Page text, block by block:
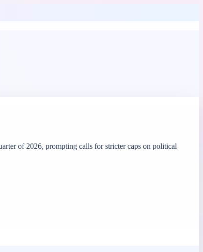
of 2026, prompting calls for stricter caps on political